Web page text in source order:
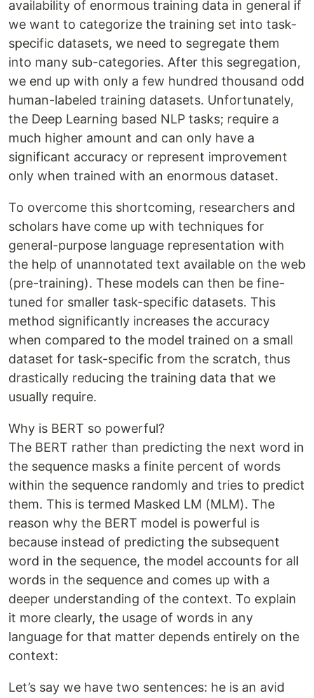
availability of enormous training data in general if
we want to categorize the training set into task-
specific datasets, we need to segregate them
into many sub-categories. After this segregation,
we end up with only a few hundred thousand odd
human-labeled training datasets. Unfortunately,
the Deep Learning based NLP tasks; require a
much higher amount and can only have a
significant accuracy or represent improvement
only when trained with an enormous dataset.
To overcome this shortcoming, researchers and
scholars have come up with techniques for
general-purpose language representation with
the help of unannotated text available on the web
(pre-training). These models can then be fine-
tuned for smaller task-specific datasets. This
method significantly increases the accuracy
when compared to the model trained on a small
dataset for task-specific from the scratch, thus
drastically reducing the training data that we
usually require.
Why is BERT so powerful?
The BERT rather than predicting the next word in
the sequence masks a finite percent of words
within the sequence randomly and tries to predict
them. This is termed Masked LM (MLM). The
reason why the BERT model is powerful is
because instead of predicting the subsequent
word in the sequence, the model accounts for all
words in the sequence and comes up with a
deeper understanding of the context. To explain
it more clearly, the usage of words in any
language for that matter depends entirely on the
context:
Let’s say we have two sentences: he is an avid